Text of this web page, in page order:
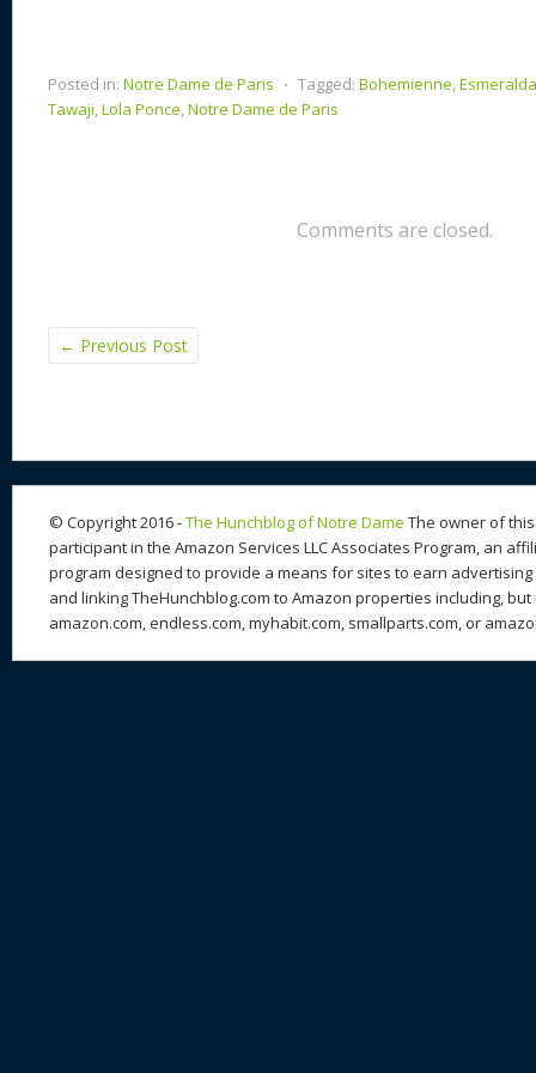
Posted in: Notre Dame de Paris ⋅ Tagged: Bohemienne,Esmeralda
Tawaji,Lola Ponce,Notre Dame de Paris
Comments are closed.
← Previous Post
© Copyright 2016 -The Hunchblog of Notre Dame The owner of
participant in the Amazon Services LLC Associates Program, an
program designed to provide a means for sites to earn
and linking TheHunchblog.com to Amazon properties including,
amazon.com, endless.com, myhabit.com, smallparts.com, or